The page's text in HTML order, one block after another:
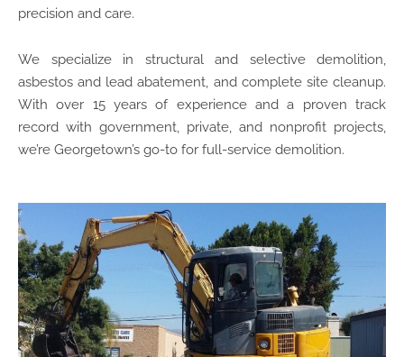
precision and care.
We specialize in structural and selective demolition,
asbestos and lead abatement, and complete site cleanup.
With over 15 years of experience and a proven track
record with government, private, and nonprofit projects,
we’re Georgetown’s go-to for full-service demolition.